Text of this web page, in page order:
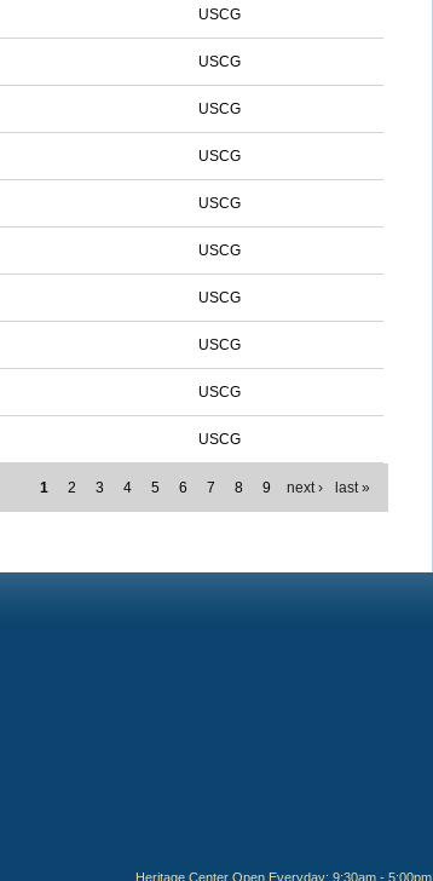
USCG
USCG
USCG
USCG
USCG
USCG
USCG
USCG
USCG
USCG
1 2 3 4 5 6 7 8 9 next › last »
Heritage Center Open Everyday: 9:30am - 5:00pm